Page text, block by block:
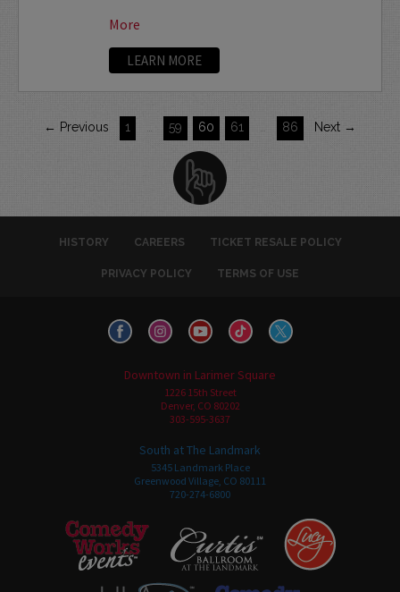
More
LEARN MORE
← Previous 1 … 59 60 61 … 86 Next →
HISTORY CAREERS TICKET RESALE POLICY
PRIVACY POLICY TERMS OF USE
Downtown in Larimer Square
1226 15th Street
Denver, CO 80202
303-595-3637
South at The Landmark
5345 Landmark Place
Greenwood Village, CO 80111
720-274-6800